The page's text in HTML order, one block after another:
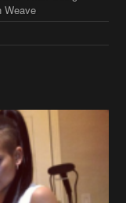
Smith Surfs +